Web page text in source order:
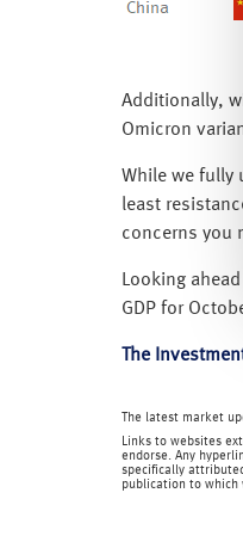
Additionally,
Omicron
While we fully
least
concerns you
Looking
GDP for
The
The latest market
Links to websites
endorse. Any
specifically
publication to which